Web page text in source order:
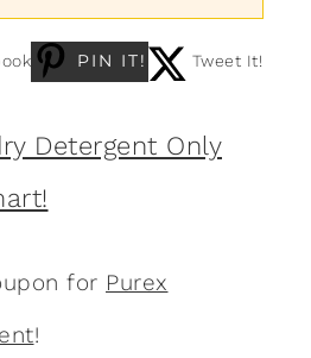
PIN IT! Tweet It!
for Purex
!